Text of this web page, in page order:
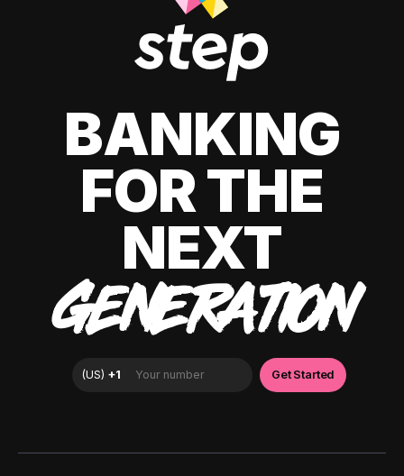
BANKING
FOR THE
NEXT
GENERATION